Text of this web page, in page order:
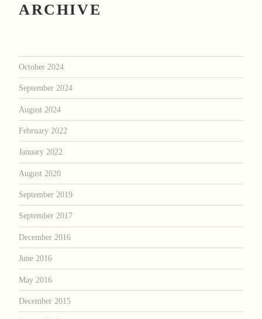
ARCHIVE
October 2024
September 2024
August 2024
February 2022
January 2022
August 2020
September 2019
September 2017
December 2016
June 2016
May 2016
December 2015